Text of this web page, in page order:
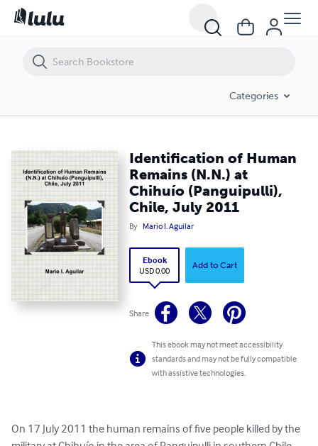
Categories
Identification of Human
Remains (N.N.) at
Chihuío (Panguipulli),
Chile, July 2011
By Mario I. Aguilar
Ebook
USD 0.00
Add to Cart
Share
This ebook may not meet accessibility
standards and may not be fully compatible
with assistive technologies.
On 17 July 2011 the human remains of five people killed by the
Identification of Human Remains (N.N.) at Chihuío (Panguipulli),